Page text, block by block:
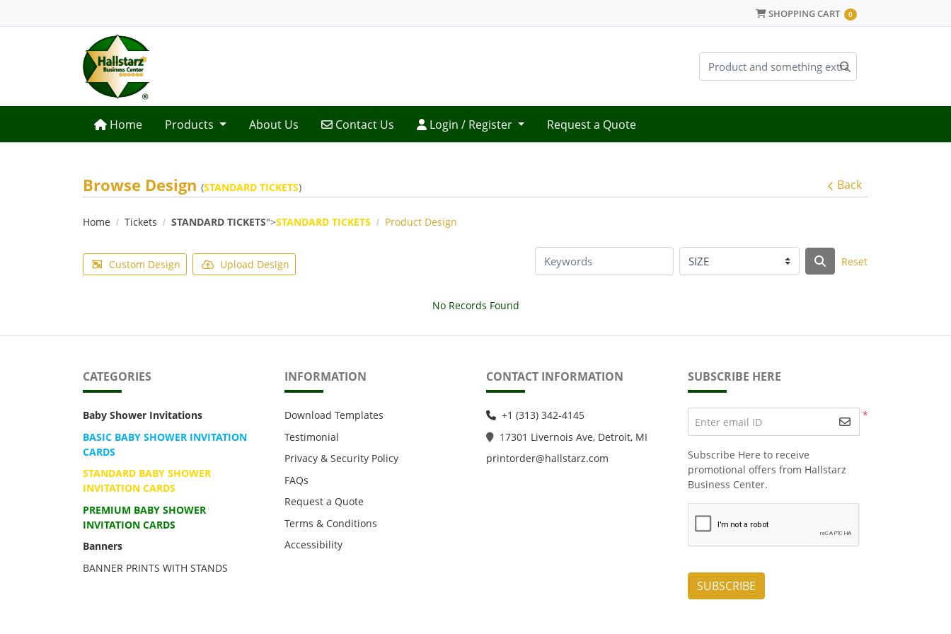
SHOPPING CART
SHOPPING CART 0
Home
Home Products About Us Contact Us
Contact Us Login / Register
Login / Register Request a Quote
Browse Design (STANDARD TICKETS) Back
Home Tickets STANDARD TICKETS">STANDARD TICKETS Product Design
Custom Design Upload Design Reset
No Records Found
CATEGORIES
Baby Shower Invitations
BASIC BABY SHOWER INVITATION
CARDS
STANDARD BABY SHOWER
INVITATION CARDS
PREMIUM BABY SHOWER
INVITATION CARDS
Banners
BANNER PRINTS WITH STANDS
INFORMATION
Download Templates
Testimonial
Privacy & Security Policy
FAQs
Request a Quote
Terms & Conditions
Accessibility
CONTACT INFORMATION
+1 (313) 342-4145
17301 Livernois Ave, Detroit, MI
printorder@hallstarz.com
SUBSCRIBE HERE
*
Enter email ID
Subscribe Here to receive
promotional offers from Hallstarz
Business Center.
SUBSCRIBE